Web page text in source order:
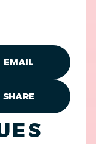
EMAIL
SHARE